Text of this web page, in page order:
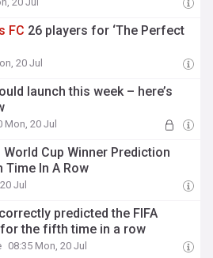
FC 26 players for ‘The Perfect
20 Jul
launch this week – here’s
Mon, 20 Jul
World Cup Winner Prediction
Time In A Row
Jul
predicted the FIFA
the fifth time in a row
08:35 Mon, 20 Jul